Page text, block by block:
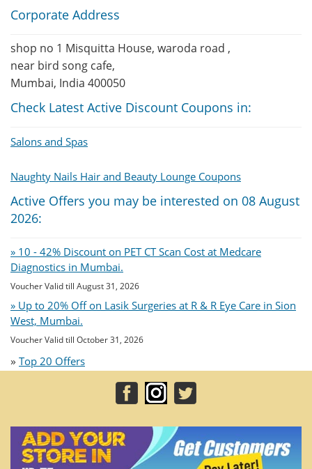
Corporate Address
shop no 1 Misquitta House, waroda road ,
near bird song cafe,
Mumbai, India 400050
Check Latest Active Discount Coupons in:
Salons and Spas
Naughty Nails Hair and Beauty Lounge Coupons
Active Offers you may be interested on 08 August
2026:
» 10 - 42% Discount on PET CT Scan Cost at Medcare
Diagnostics in Mumbai.
Voucher Valid till August 31, 2026
» Up to 20% Off on Lasik Surgeries at R & R Eye Care in Sion
West, Mumbai.
Voucher Valid till October 31, 2026
» Top 20 Offers